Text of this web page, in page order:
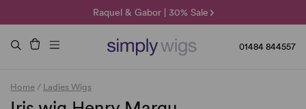
Raquel & Gabor | 30% Sale
Duo Fibre | 40% Sale
🌞 Sun Collection | 25% Off 🌞
01484 844557
Home / Ladies Wigs